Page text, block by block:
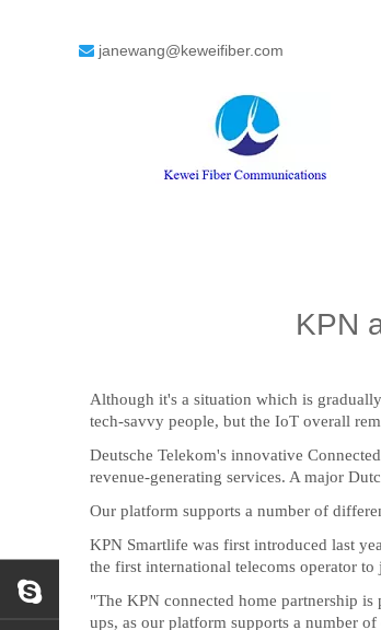
 janewang@keweifiber.com
KPN
Although it's a situation which is
tech-savvy people, but the IoT overall
Deutsche Telekom's innovative
revenue-generating services. A major
Our platform supports a number of
KPN Smartlife was first introduced last
the first international telecoms operator
"The KPN connected home partnership
ups, as our platform supports a number